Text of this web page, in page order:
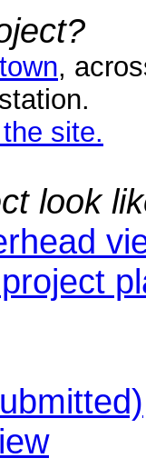
,
site.
look